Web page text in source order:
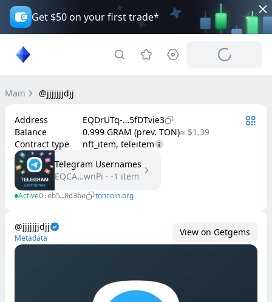
Get $50 on your first trade*
Main @jjjjjjjdjj
Address
EQDrUTq-…5fDTvie3
Balance
0.999 GRAM (prev. TON)≈ $1.39
Contract type
nft_item, teleitem
Telegram Usernames
EQCA…wnPi · -1 item
Active0:eb5…0d3be toncoin.org
@jjjjjjjdjj
Metadata
View on Getgems